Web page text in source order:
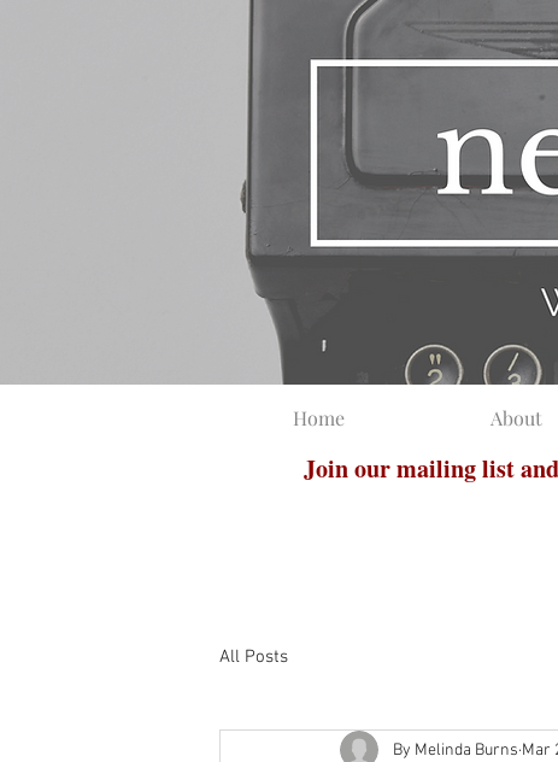
Home About
Join our mailing list
All Posts
By Melinda Burns Mar